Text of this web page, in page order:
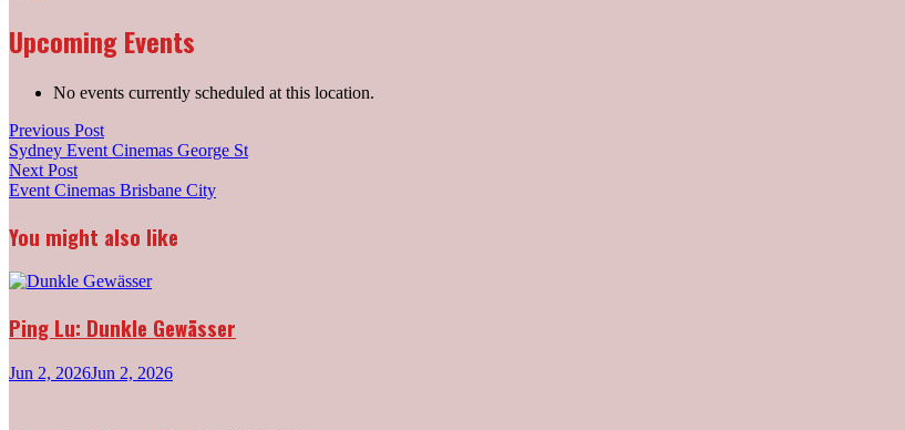
Sound
Upcoming Events
No events currently scheduled at this location.
Post
navigation
Previous PostPrevious
post:
Sydney Event Cinemas George St
Next PostNext
post:
Event Cinemas Brisbane City
You might also like
Ping Lu: Dunkle Gewässer
Jun 2, 2026Jun 2, 2026